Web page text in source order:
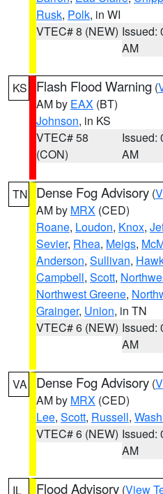
Rusk, Polk, in WI
VTEC# 8 (NEW) Issued:
AM
KS Flash Flood Warning (
AM by EAX (BT)
Johnson, in KS
VTEC# 58
(CON)
Issued:
AM
TN Dense Fog Advisory (
AM by MRX (CED)
Roane, Loudon, Knox,
Sevier, Rhea, Meigs,
Anderson, Sullivan,
Campbell, Scott,
Northwest Greene,
Grainger, Union, in TN
VTEC# 6 (NEW) Issued:
AM
VA Dense Fog Advisory (
AM by MRX (CED)
Lee, Scott, Russell,
VTEC# 6 (NEW) Issued:
AM
IL Flood Advisory (View